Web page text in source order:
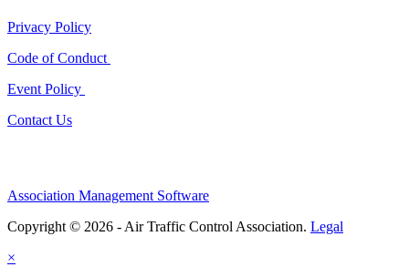
Privacy Policy
Code of Conduct
Event Policy
Contact Us
Association Management Software
Copyright © 2026 - Air Traffic Control Association. Legal
×